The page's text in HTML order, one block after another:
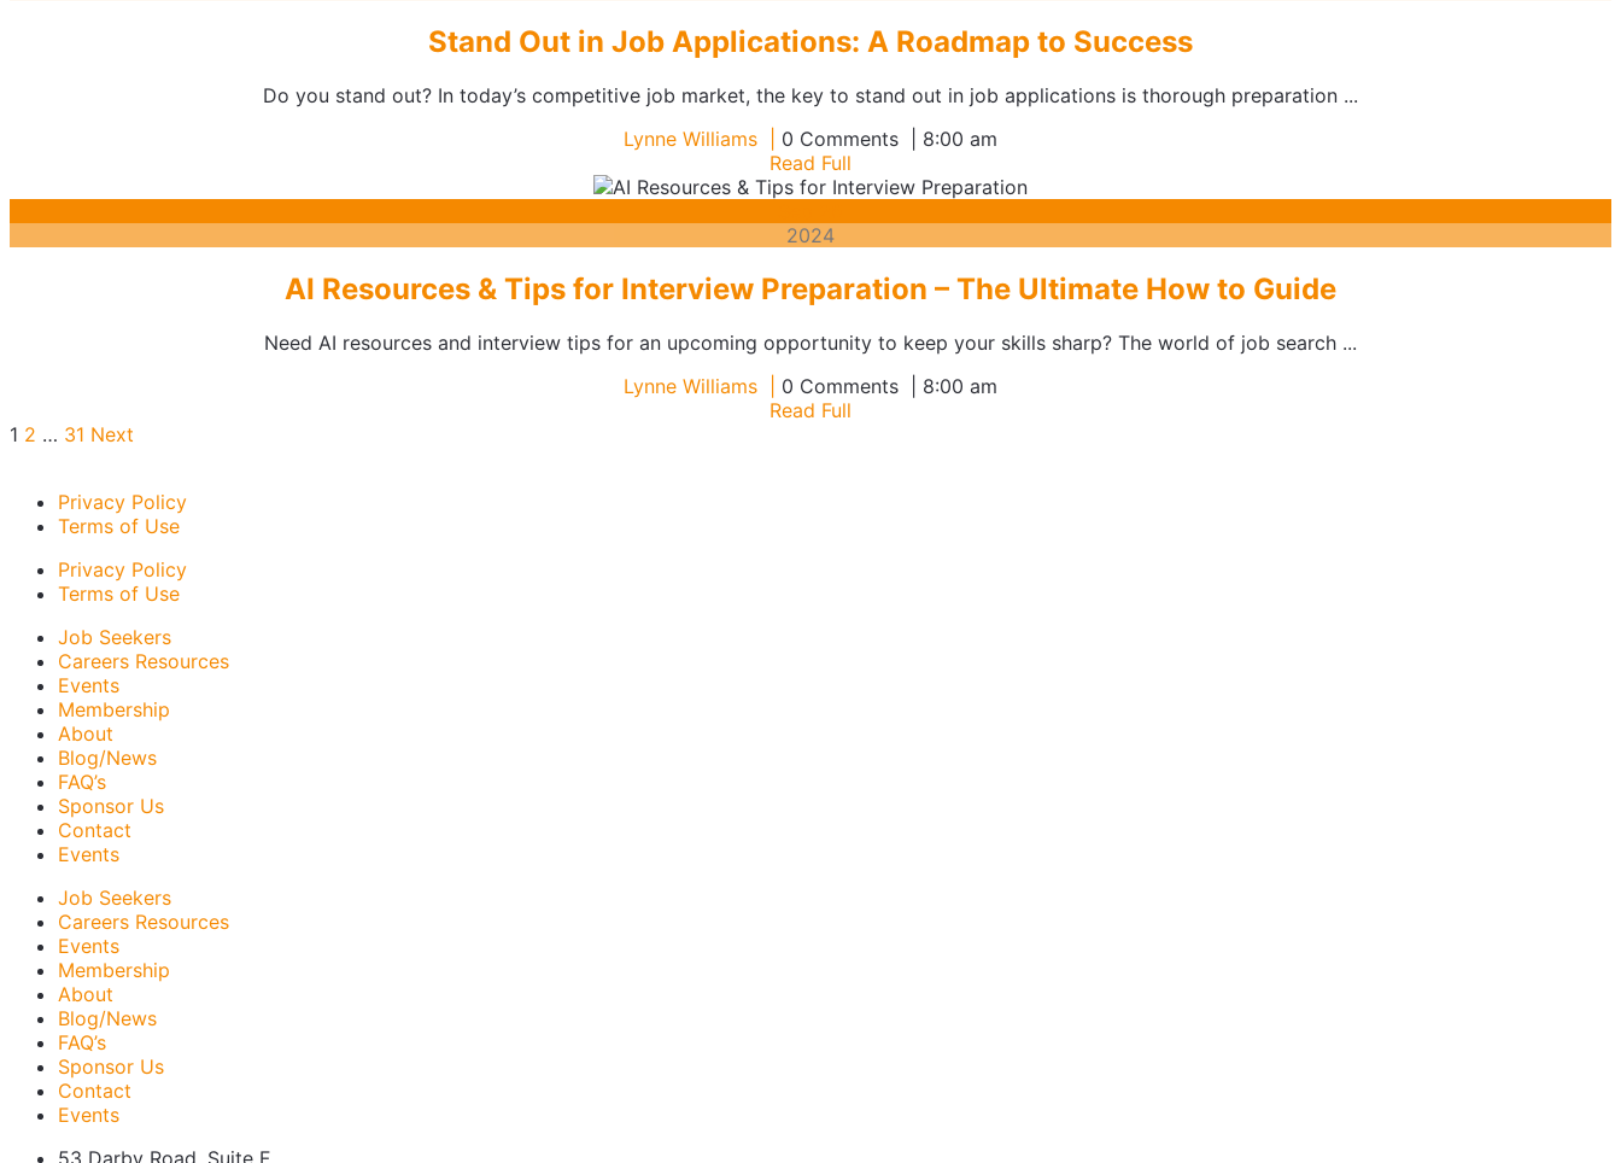
Stand Out in Job Applications: A Roadmap to Success
Do you stand out? In today’s competitive job market, the key to stand out in job applications is thorough preparation ...
Lynne Williams
Lynne
Williams
0 Comments
8:00 am
Read Full
Full
2024
AI Resources & Tips for Interview Preparation – The Ultimate How to Guide
Need AI resources and interview tips for an upcoming opportunity to keep your skills sharp? The world of job search ...
Lynne Williams
Lynne
Williams
0 Comments
8:00 am
Read Full
Posts
1 2 … 31 Next
Privacy Policy
Terms of Use
Privacy Policy
Terms of Use
Job Seekers
Careers Resources
Events
Membership
About
Blog/News
FAQ’s
Sponsor Us
Contact
Events
Job Seekers
Careers Resources
Events
Membership
About
Blog/News
FAQ’s
Sponsor Us
Contact
Events
53 Darby Road, Suite F